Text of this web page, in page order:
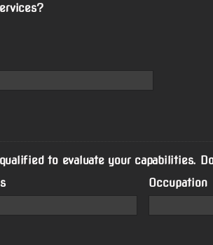
to evaluate your capabilities.
Occupation